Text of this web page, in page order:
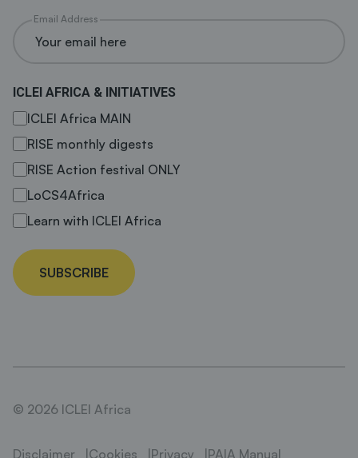
Email Address
ICLEI AFRICA & INITIATIVES
ICLEI Africa MAIN
RISE monthly digests
RISE Action festival ONLY
LoCS4Africa
Learn with ICLEI Africa
SUBSCRIBE
© 2026 ICLEI Africa
Disclaimer Cookies Privacy PAIA Manual